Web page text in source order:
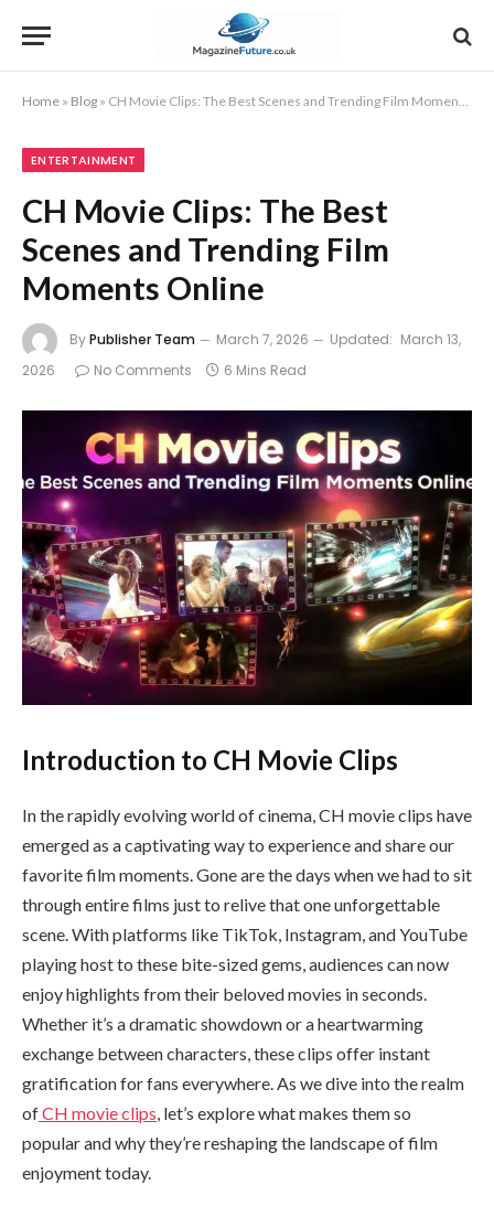
Home » Blog » CH Movie Clips: The Best Scenes and Trending Film Moments Online
ENTERTAINMENT
CH Movie Clips: The Best
Scenes and Trending Film
Moments Online
ByPublisher Team March 7, 2026 Updated: March 13,
2026
No Comments 6 Mins Read
Introduction to CH Movie Clips
In the rapidly evolving world of cinema, CH movie clips have
emerged as a captivating way to experience and share our
favorite film moments. Gone are the days when we had to sit
through entire films just to relive that one unforgettable
scene. With platforms like TikTok, Instagram, and YouTube
playing host to these bite-sized gems, audiences can now
enjoy highlights from their beloved movies in seconds.
Whether it’s a dramatic showdown or a heartwarming
exchange between characters, these clips offer instant
gratification for fans everywhere. As we dive into the realm
ofCH movie clips , let’s explore what makes them so
popular and why they’re reshaping the landscape of film
enjoyment today.